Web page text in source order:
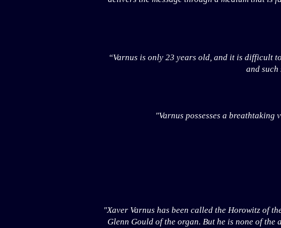
“Varnus is only 23 years old, and it is difficult
and
"Varnus possesses a
"Xaver Varnus has been called the Horowitz of
Glenn Gould of the organ. But he is none of